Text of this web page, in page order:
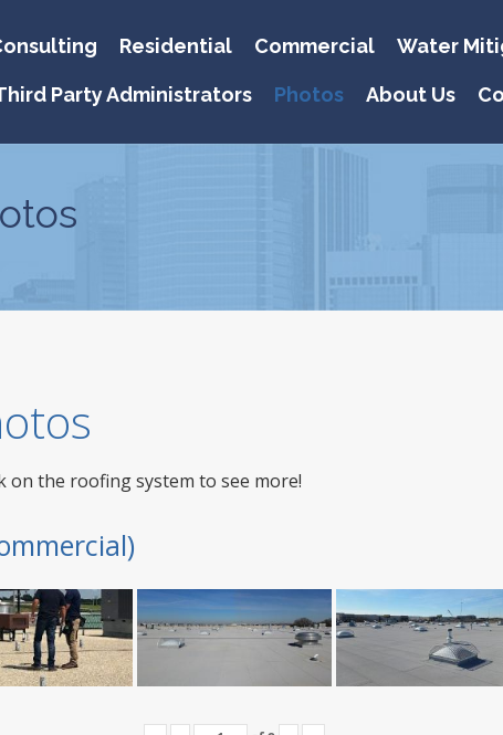
Residential Commercial Water
Party Administrators Photos About Us
on the roofing system to see more!